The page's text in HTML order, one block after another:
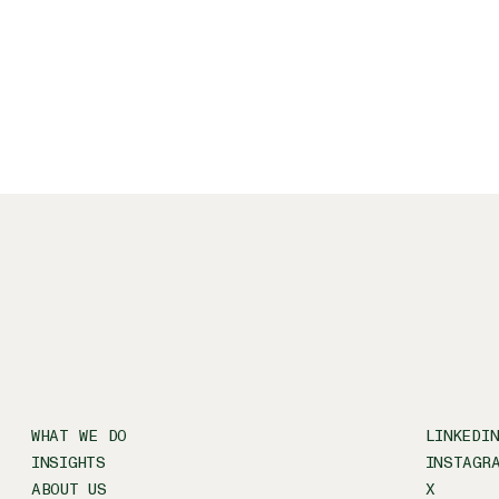
WHAT WE DO
INSIGHTS
ABOUT US
LINKEDIN
X